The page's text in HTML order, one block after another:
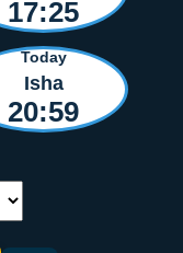
17:25
Today
Isha
20:59